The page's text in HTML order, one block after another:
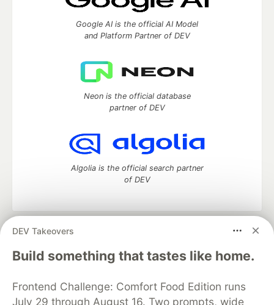
DEV Takeovers
Build something that tastes like home.
Frontend Challenge: Comfort Food Edition runs
July 29 through August 16. Two prompts, wide
Google AI is the official AI Model
and Platform Partner of DEV
Neon is the official database
partner of DEV
Algolia is the official search partner
of DEV
DEV Community
— A space to discuss and keep up software
development and manage your software career
Home
DEV Challenges DEV++
Videos
Organization Accounts
DEV Showcase About
Contact
Free Postgres Database
DEV Shop MLH